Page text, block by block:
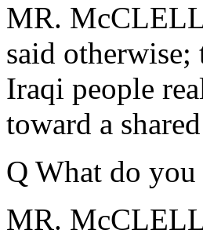
MR.
said
Iraqi people
toward a
Q What do
MR.